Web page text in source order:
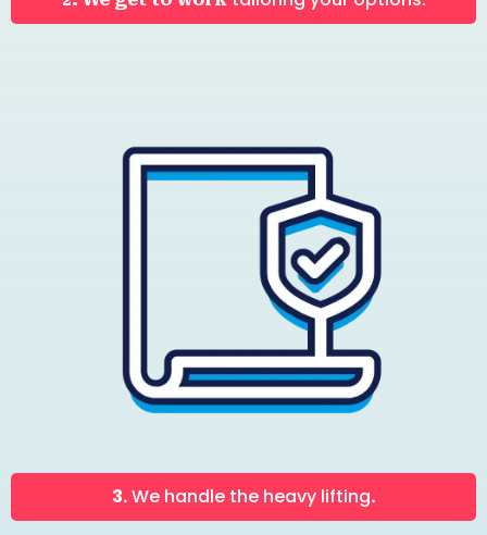
3.We handle the heavy lifting.